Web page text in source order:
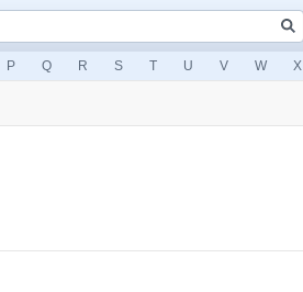
P Q R S T U V W X